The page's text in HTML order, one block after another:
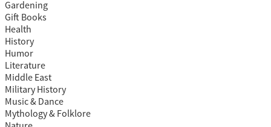
Gardening
Gift Books
Health
History
Humor
Literature
Middle East
Military History
Music & Dance
Mythology & Folklore